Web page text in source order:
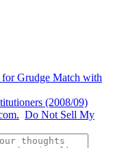
for Grudge Match with
(2008/09)
Do Not Sell My